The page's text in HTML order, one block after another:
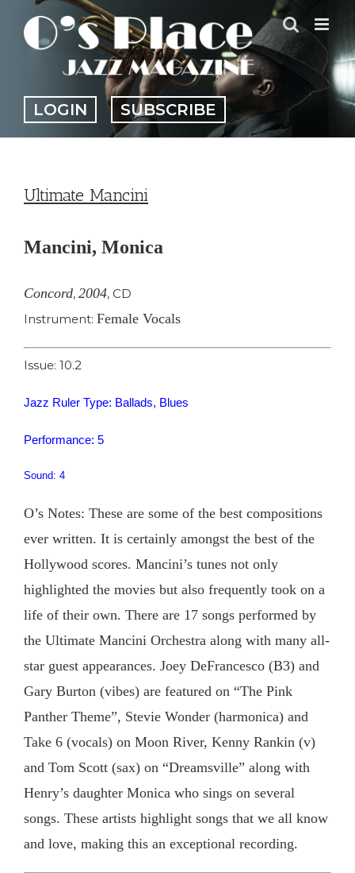
content
LOGIN SUBSCRIBE
Ultimate Mancini
Mancini, Monica
Concord, 2004, CD
Instrument: Female Vocals
Issue: 10.2
Jazz Ruler Type: Ballads, Blues
Performance: 5
Sound: 4
O’s Notes: These are some of the best compositions
ever written. It is certainly amongst the best of the
Hollywood scores. Mancini’s tunes not only
highlighted the movies but also frequently took on a
life of their own. There are 17 songs performed by
the Ultimate Mancini Orchestra along with many all-
star guest appearances. Joey DeFrancesco (B3) and
Gary Burton (vibes) are featured on “The Pink
Panther Theme”, Stevie Wonder (harmonica) and
Take 6 (vocals) on Moon River, Kenny Rankin (v)
and Tom Scott (sax) on “Dreamsville” along with
Henry’s daughter Monica who sings on several
songs. These artists highlight songs that we all know
and love, making this an exceptional recording.